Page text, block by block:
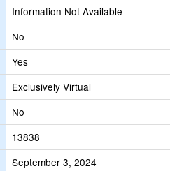
Information Not Available
No
Yes
Exclusively Virtual
No
13838
September 3, 2024